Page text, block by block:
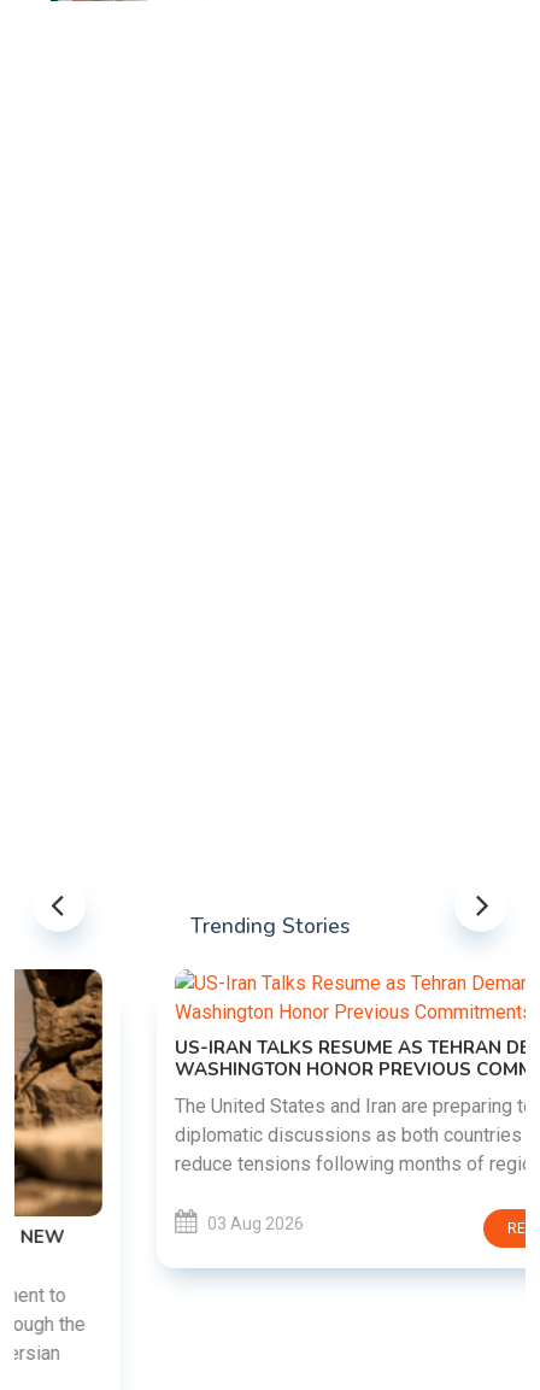
Trending Stories
US-IRAN TALKS RESUME AS TEHRAN DEMANDS
WASHINGTON HONOR PREVIOUS COMMITMENTS
The United States and Iran are preparing to restart
diplomatic discussions as both countries attempt to
reduce tensions following months of regional i......
03 Aug 2026